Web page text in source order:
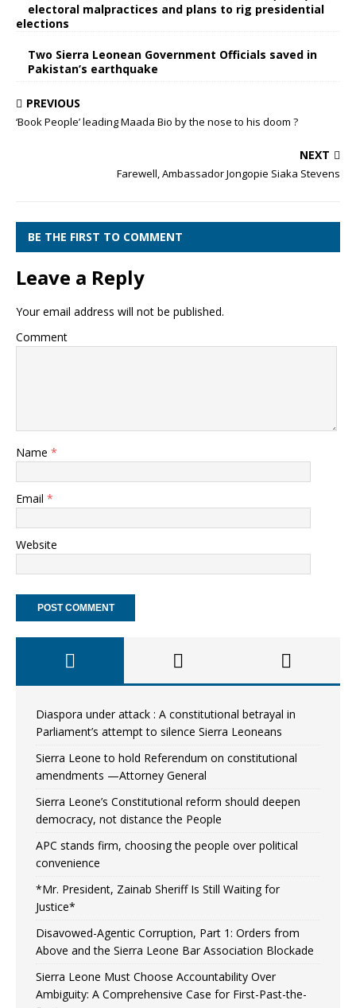
electoral malpractices and plans to rig presidential
elections
Two Sierra Leonean Government Officials saved in
Pakistan’s earthquake
PREVIOUS
‘Book People’ leading Maada Bio by the nose to his doom ?
NEXT
Farewell, Ambassador Jongopie Siaka Stevens
BE THE FIRST TO COMMENT
Leave a Reply
Your email address will not be published.
Comment
Name *
Email *
Website
Diaspora under attack : A constitutional betrayal in
Parliament’s attempt to silence Sierra Leoneans
Sierra Leone to hold Referendum on constitutional
amendments —Attorney General
Sierra Leone’s Constitutional reform should deepen
democracy, not distance the People
APC stands firm, choosing the people over political
convenience
*Mr. President, Zainab Sheriff Is Still Waiting for
Justice*
Disavowed-Agentic Corruption, Part 1: Orders from
Above and the Sierra Leone Bar Association Blockade
Sierra Leone Must Choose Accountability Over
Ambiguity: A Comprehensive Case for First-Past-the-